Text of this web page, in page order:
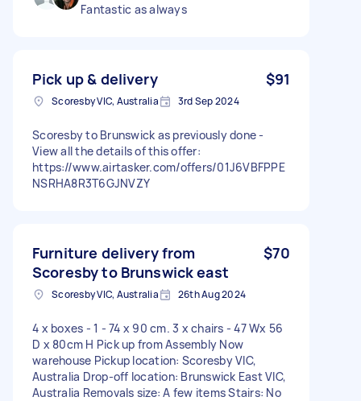
Fantastic as always
Pick up & delivery $91
Scoresby VIC, Australia 3rd Sep 2024
Scoresby to Brunswick as previously done -
View all the details of this offer:
https://www.airtasker.com/offers/01J6VBFPPE
NSRHA8R3T6GJNVZY
Furniture delivery from
Scoresby to Brunswick east
$70
Scoresby VIC, Australia 26th Aug 2024
4 x boxes - 1 - 74 x 90 cm. 3 x chairs - 47 Wx 56
D x 80cm H Pick up from Assembly Now
warehouse Pickup location: Scoresby VIC,
Australia Drop-off location: Brunswick East VIC,
Australia Removals size: A few items Stairs: No